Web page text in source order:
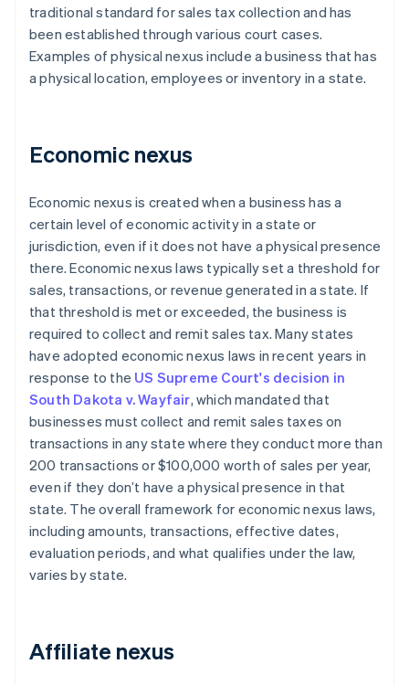
traditional standard for sales tax collection and has
been established through various court cases.
Examples of physical nexus include a business that has
a physical location, employees or inventory in a state.
Economic nexus
Economic nexus is created when a business has a
certain level of economic activity in a state or
jurisdiction, even if it does not have a physical presence
there. Economic nexus laws typically set a threshold for
sales, transactions, or revenue generated in a state. If
that threshold is met or exceeded, the business is
required to collect and remit sales tax. Many states
have adopted economic nexus laws in recent years in
response to the US Supreme Court's decision in
South Dakota v. Wayfair, which mandated that
businesses must collect and remit sales taxes on
transactions in any state where they conduct more than
200 transactions or $100,000 worth of sales per year,
even if they don’t have a physical presence in that
state. The overall framework for economic nexus laws,
including amounts, transactions, effective dates,
evaluation periods, and what qualifies under the law,
varies by state.
Affiliate nexus